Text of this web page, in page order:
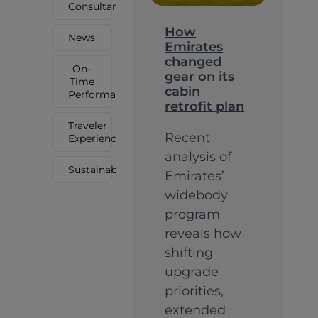
Consultancy
News
On-
Time
Performance
Traveler
Experience
Sustainability
How
Emirates
changed
gear on its
cabin
retrofit plan
Recent
analysis of
Emirates’
widebody
program
reveals how
shifting
upgrade
priorities,
extended